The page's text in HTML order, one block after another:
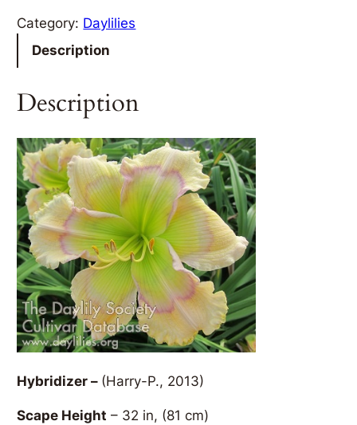
Category: Daylilies
Description
Description
Hybridizer – (Harry-P., 2013)
Scape Height – 32 in, (81 cm)